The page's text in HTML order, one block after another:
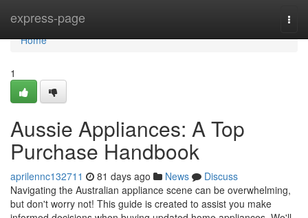
express-page
Home
Home
1
Aussie Appliances: A Top
Purchase Handbook
aprilennc132711 81 days ago News
Discuss
Navigating the Australian appliance scene can be overwhelming,
but don't worry not! This guide is created to assist you make